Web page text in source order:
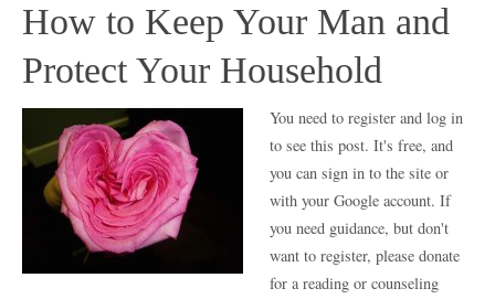
How to Keep Your Man and
Protect Your Household
You need to register and log in
to see this post. It's free, and
you can sign in to the site or
with your Google account. If
you need guidance, but don't
want to register, please donate
for a reading or counseling